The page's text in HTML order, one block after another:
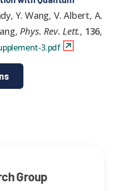
Y. Wang, V. Albert, A.
, Phys. Rev. Lett., 136,
3.pdf
Group